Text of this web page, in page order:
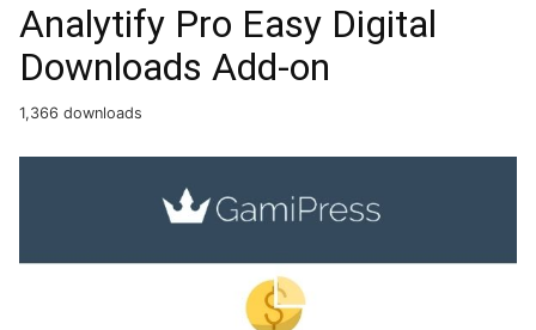
Analytify Pro Easy Digital
Downloads Add-on
1,366 downloads